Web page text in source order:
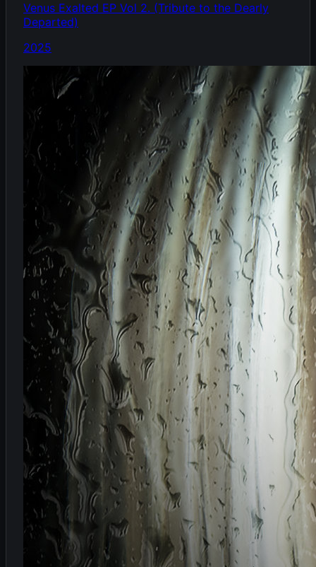
Venus Exalted EP Vol 2. (Tribute to the Dearly
Departed)
2025